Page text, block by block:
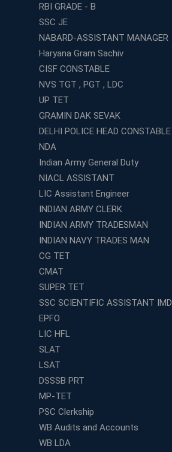
RBI GRADE - B
SSC JE
NABARD-ASSISTANT MANAGER
Haryana Gram Sachiv
CISF CONSTABLE
NVS TGT , PGT , LDC
UP TET
GRAMIN DAK SEVAK
DELHI POLICE HEAD CONSTABLE
NDA
Indian Army General Duty
NIACL ASSISTANT
LIC Assistant Engineer
INDIAN ARMY CLERK
INDIAN ARMY TRADESMAN
INDIAN NAVY TRADES MAN
CG TET
CMAT
SUPER TET
SSC SCIENTIFIC ASSISTANT IMD
EPFO
LIC HFL
SLAT
LSAT
DSSSB PRT
MP-TET
PSC Clerkship
WB Audits and Accounts
WB LDA